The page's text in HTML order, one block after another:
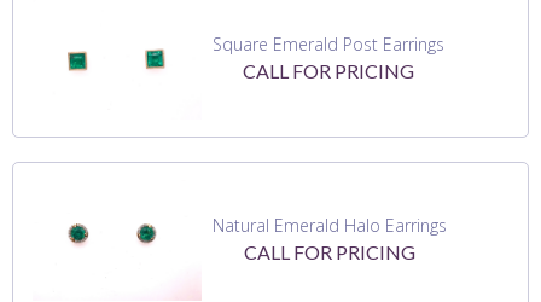
Square Emerald Post Earrings
CALL FOR PRICING
Natural Emerald Halo Earrings
CALL FOR PRICING